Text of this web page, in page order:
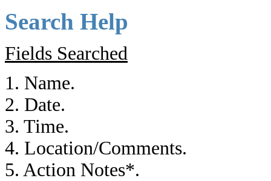
Search Help
Fields Searched
1. Name.
2. Date.
3. Time.
4. Location/Comments.
5. Action Notes*.